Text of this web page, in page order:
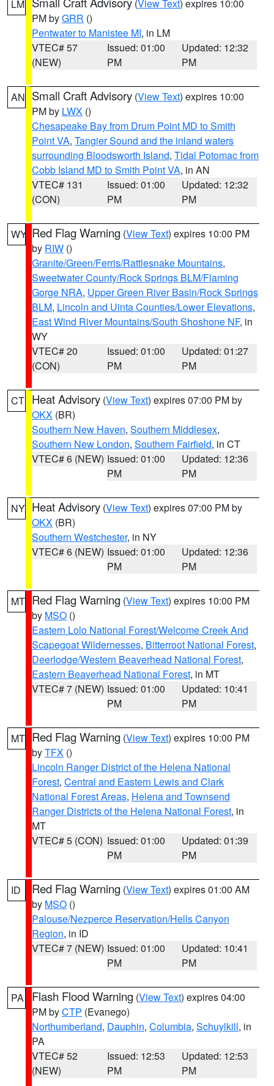
LM (View Text) expires 10:00
PM byGRR ()
Pentwater to Manistee MI, in LM
VTEC# 57
(NEW)
Issued: 01:00
PM
Updated: 12:32
PM
AN Small Craft Advisory (View Text) expires 10:00
PM by LWX ()
Chesapeake Bay from Drum Point MD to Smith
Point VA, Tangier Sound and the inland waters
surrounding Bloodsworth Island, Tidal Potomac from
Cobb Island MD to Smith Point VA, in AN
VTEC# 131
(CON)
Issued: 01:00
PM
Updated: 12:32
PM
WY Red Flag Warning (View Text) expires 10:00 PM
by RIW ()
Granite/Green/Ferris/Rattlesnake Mountains,
Sweetwater County/Rock Springs BLM/Flaming
Gorge NRA, Upper Green River Basin/Rock Springs
BLM, Lincoln and Uinta Counties/Lower Elevations,
East Wind River Mountains/South Shoshone NF, in
WY
VTEC# 20
(CON)
Issued: 01:00
PM
Updated: 01:27
PM
CT Heat Advisory (View Text) expires 07:00 PM by
OKX (BR)
Southern New Haven, Southern Middlesex,
Southern New London, Southern Fairfield, in CT
VTEC# 6 (NEW) Issued: 01:00
PM
Updated: 12:36
PM
NY Heat Advisory (View Text) expires 07:00 PM by
OKX (BR)
Southern Westchester, in NY
VTEC# 6 (NEW) Issued: 01:00
PM
Updated: 12:36
PM
MT Red Flag Warning (View Text) expires 10:00 PM
by MSO ()
Eastern Lolo National Forest/Welcome Creek And
Scapegoat Wildernesses, Bitterroot National Forest,
Deerlodge/Western Beaverhead National Forest,
Eastern Beaverhead National Forest, in MT
VTEC# 7 (NEW) Issued: 01:00
PM
Updated: 10:41
PM
MT Red Flag Warning (View Text) expires 10:00 PM
byTFX ()
Lincoln Ranger District of the Helena National
Forest, Central and Eastern Lewis and Clark
National Forest Areas, Helena and Townsend
Ranger Districts of the Helena National Forest, in
MT
VTEC# 5 (CON) Issued: 01:00
PM
Updated: 01:39
PM
ID Red Flag Warning (View Text) expires 01:00 AM
by MSO ()
Palouse/Nezperce Reservation/Hells Canyon
Region, in ID
VTEC# 7 (NEW) Issued: 01:00
PM
Updated: 10:41
PM
PA Flash Flood Warning (View Text) expires 04:00
PM byCTP (Evanego)
Northumberland, Dauphin, Columbia, Schuylkill, in
PA
VTEC# 52
(NEW)
Issued: 12:53
PM
Updated: 12:53
PM